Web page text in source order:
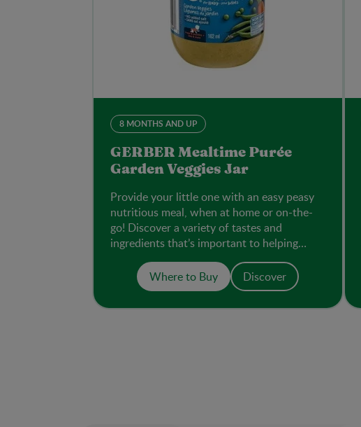
8 MONTHS AND UP
GERBER Mealtime Purée
Garden Veggies Jar
Provide your little one with an easy peasy
nutritious meal, when at home or on-the-
go! Discover a variety of tastes and
ingredients that’s important to helping
them accept new flavours.
Where to Buy
Discover